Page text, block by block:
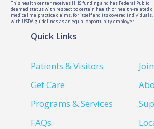
This health center receives HHS funding and has Federal Public
deemed status with respect to certain health or health-related
medical malpractice claims, for itself and its covered individuals.
with USDA guidelines as an equal opportunity employer.
Quick Links
Patients & Visitors
Get Care
Programs & Services
FAQs